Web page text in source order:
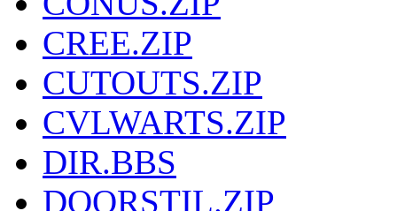
CREE.ZIP
CUTOUTS.ZIP
CVLWARTS.ZIP
DIR.BBS
DOORSTIL.ZIP